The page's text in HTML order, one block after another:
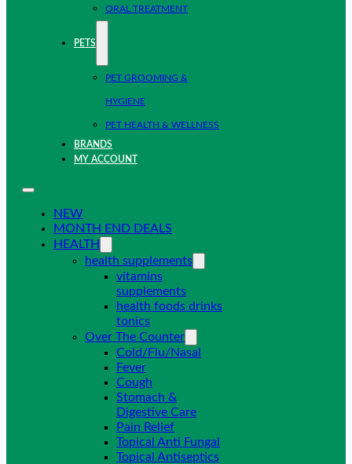
ORAL TREATMENT
PETS
PET GROOMING &
HYGIENE
PET HEALTH & WELLNESS
BRANDS
MY ACCOUNT
NEW
MONTH END DEALS
HEALTH
health supplements
vitamins
supplements
health foods drinks
tonics
Over The Counter
Cold/Flu/Nasal
Fever
Cough
Stomach &
Digestive Care
Pain Relief
Topical Anti Fungal
Topical Antiseptics